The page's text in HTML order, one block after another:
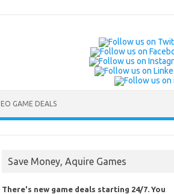
GAME DEALS
Save Money, Aquire Games
There's new game deals starting 24/7. You